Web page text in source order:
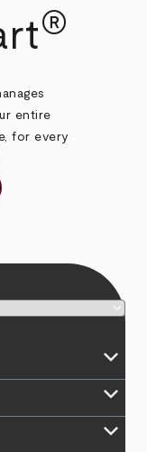
®
entire
for every
keyboard_arrow_down
keyboard_arrow_down
keyboard_arrow_down